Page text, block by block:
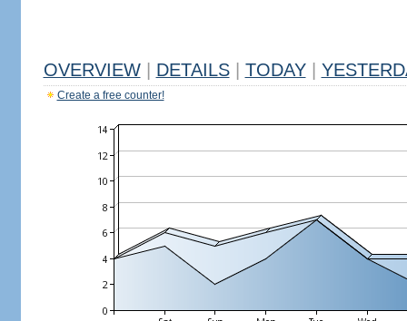
OVERVIEW DETAILS TODAY
Create a free counter!